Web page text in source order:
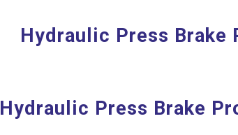
Hydraulic Press Brake
Hydraulic Press Brake